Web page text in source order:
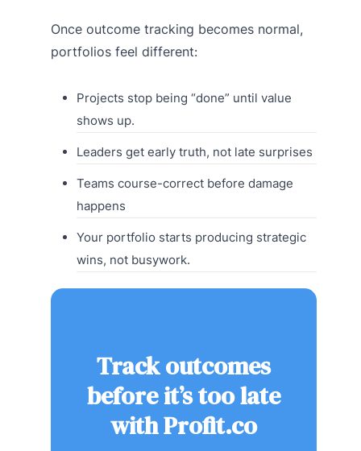
Once outcome tracking becomes normal,
portfolios feel different:
Projects stop being “done” until value
shows up.
Leaders get early truth, not late surprises
Teams course-correct before damage
happens
Your portfolio starts producing strategic
wins, not busywork.
Track outcomes
before it’s too late
with Profit.co